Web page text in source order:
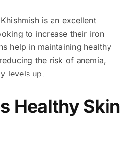
is an excellent
to increase their iron
help in maintaining healthy
the risk of anemia,
levels up.
Healthy Skin